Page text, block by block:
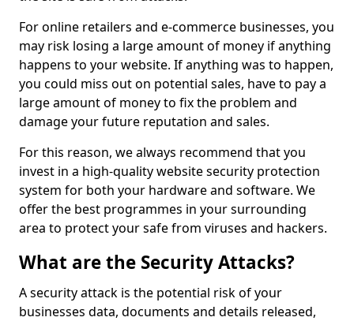
For online retailers and e-commerce businesses, you
may risk losing a large amount of money if anything
happens to your website. If anything was to happen,
you could miss out on potential sales, have to pay a
large amount of money to fix the problem and
damage your future reputation and sales.
For this reason, we always recommend that you
invest in a high-quality website security protection
system for both your hardware and software. We
offer the best programmes in your surrounding
area to protect your safe from viruses and hackers.
What are the Security Attacks?
A security attack is the potential risk of your
businesses data, documents and details released,